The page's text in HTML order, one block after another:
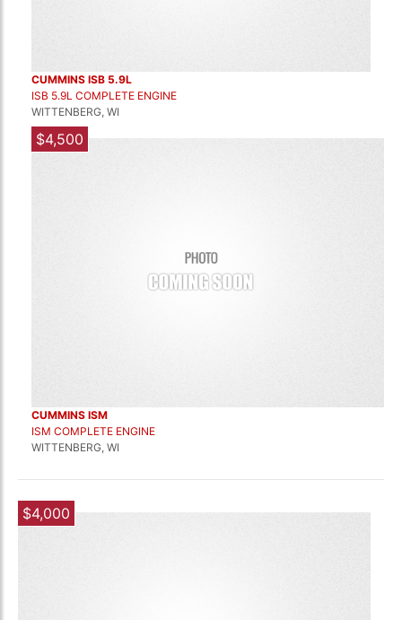
CUMMINS ISB 5.9L
ISB 5.9L COMPLETE ENGINE
WITTENBERG, WI
$4,500
CUMMINS ISM
ISM COMPLETE ENGINE
WITTENBERG, WI
$4,000